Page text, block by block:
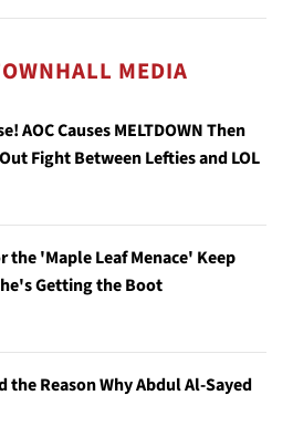
MEDIA
AOC Causes MELTDOWN Then
Fight Between Lefties and LOL
'Maple Leaf Menace' Keep
Getting the Boot
the Reason Why Abdul Al-Sayed